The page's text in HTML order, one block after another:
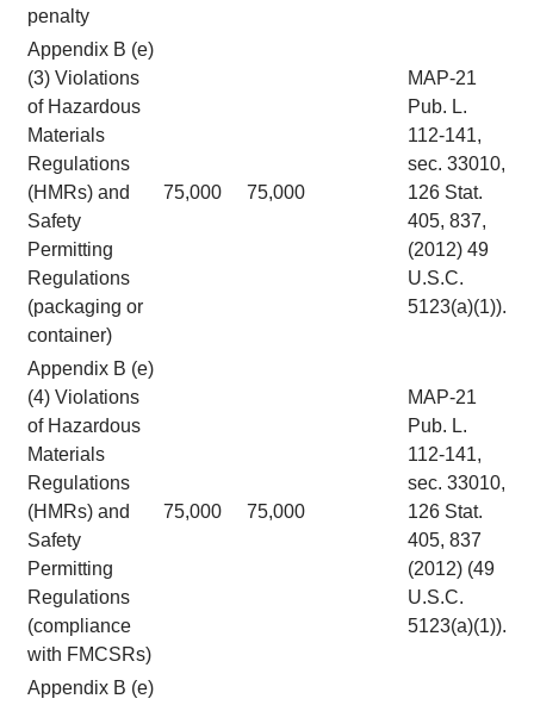
penalty
Appendix B (e)
(3) Violations
of Hazardous
Materials
Regulations
(HMRs) and
Safety
Permitting
Regulations
(packaging or
container)
75,000 75,000
MAP-21
Pub. L.
112-141,
sec. 33010,
126 Stat.
405, 837,
(2012) 49
U.S.C.
5123(a)(1)).
Appendix B (e)
(4) Violations
of Hazardous
Materials
Regulations
(HMRs) and
Safety
Permitting
Regulations
(compliance
with FMCSRs)
75,000 75,000
MAP-21
Pub. L.
112-141,
sec. 33010,
126 Stat.
405, 837
(2012) (49
U.S.C.
5123(a)(1)).
Appendix B (e)